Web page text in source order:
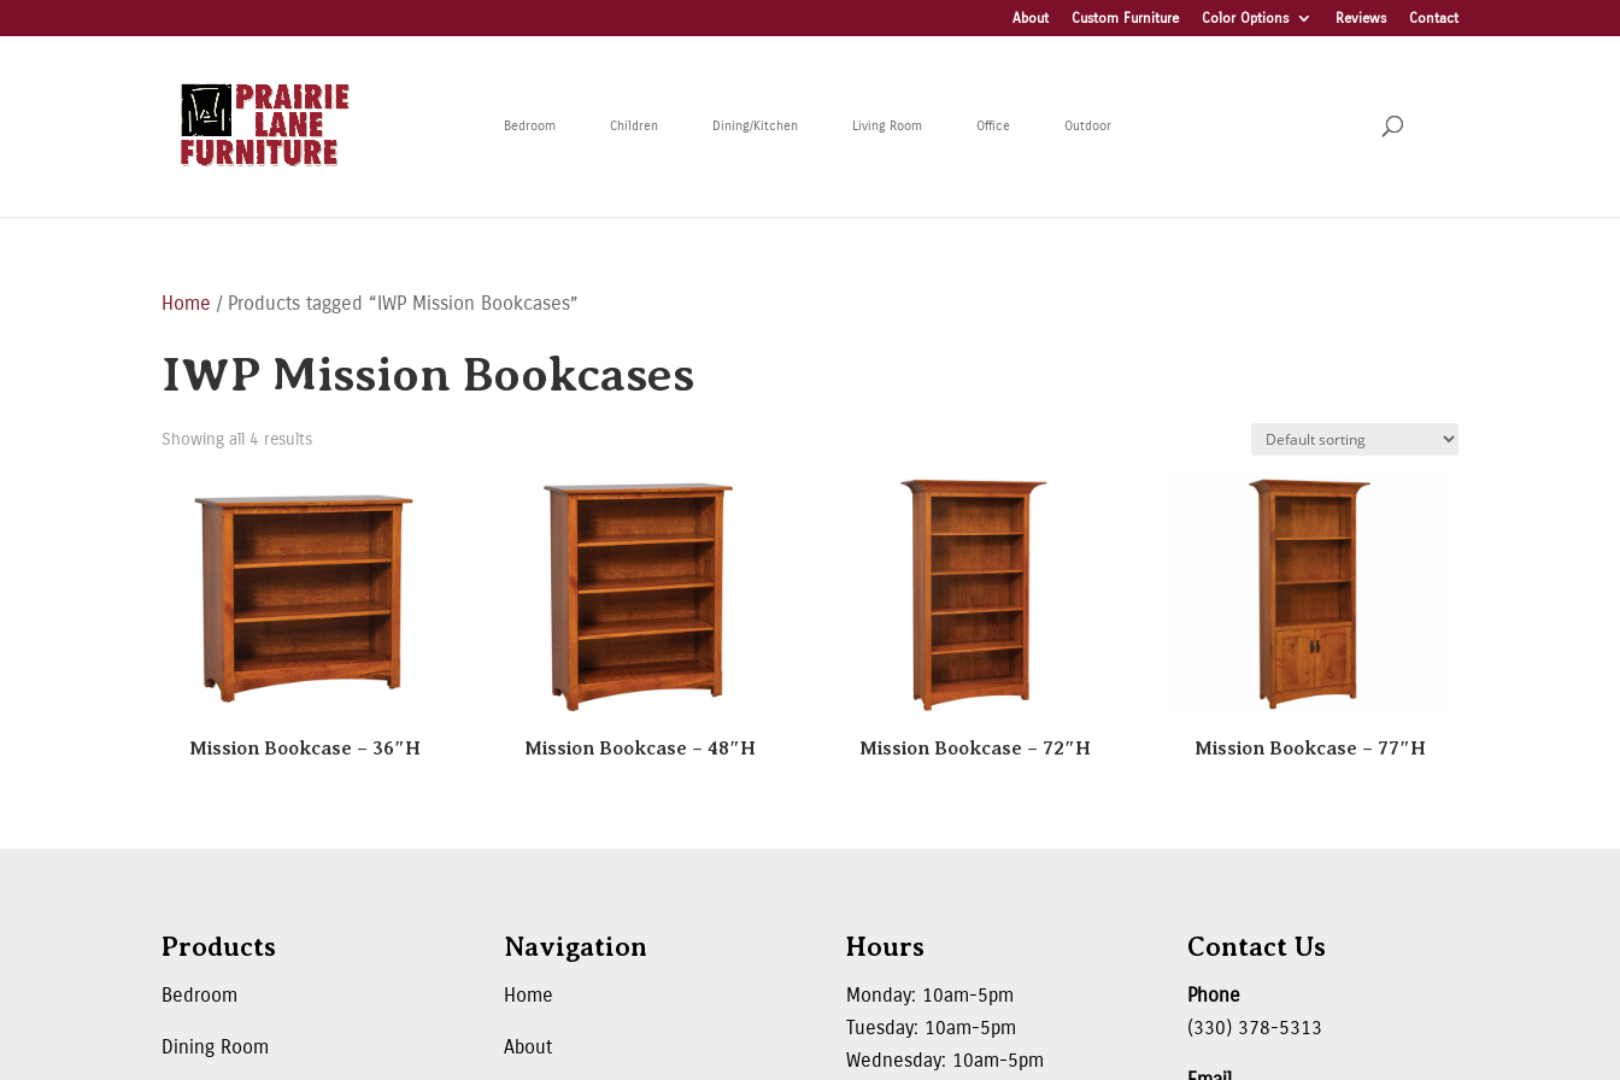
About Custom Furniture Color Options Reviews Contact
Bedroom Children Dining/Kitchen Living Room Office Outdoor
Home / Products tagged “IWP Mission Bookcases”
IWP Mission Bookcases
Showing all 4 results
Mission Bookcase – 36″H Mission Bookcase – 48″H Mission Bookcase – 72″H Mission Bookcase – 77″H
Products
Bedroom
Dining Room
Navigation
Home
About
Hours
Monday: 10am-5pm
Tuesday: 10am-5pm
Wednesday: 10am-5pm
Contact Us
Phone
(330) 378-5313